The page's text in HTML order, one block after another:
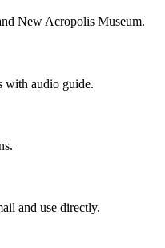
New Acropolis Museum.
with audio guide.
and use directly.